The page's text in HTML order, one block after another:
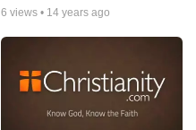
6 views • 14 years ago